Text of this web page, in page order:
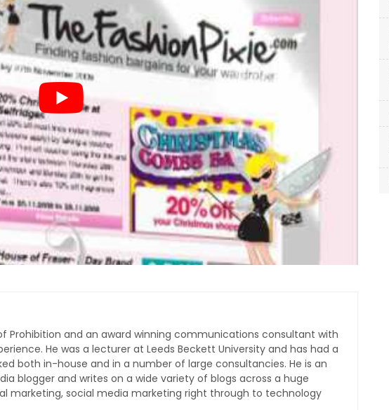
Prohibition and an award winning communications consultant with
He was a lecturer at Leeds Beckett University and has had a
both in-house and in a number of large consultancies. He is an
blogger and writes on a wide variety of blogs across a huge
marketing, social media marketing right through to technology